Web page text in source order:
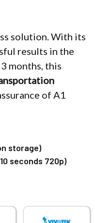
solution. With its
results in the
months, this
of A1
storage)
seconds 720p)